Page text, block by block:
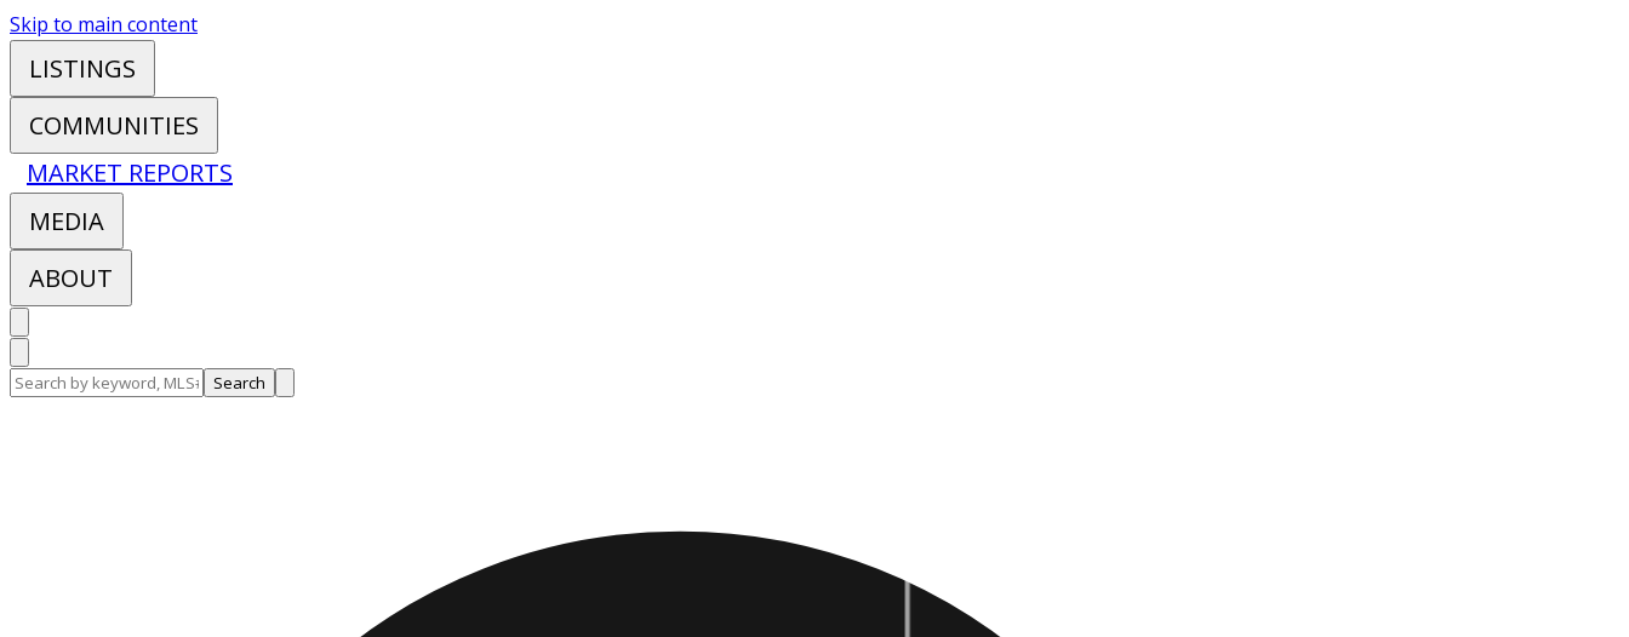
Skip to main content
LISTINGS
COMMUNITIES
MARKET REPORTS
MEDIA
ABOUT
Search